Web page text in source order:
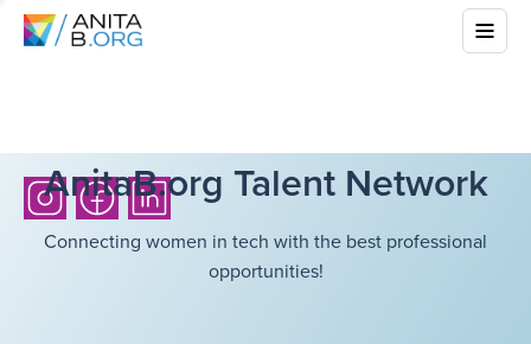
AnitaB.org Talent Network
Connecting women in tech with the best professional
opportunities!